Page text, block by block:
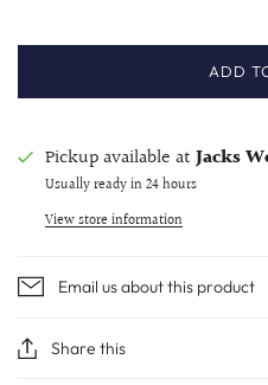
ADD
Pickup available at Jacks
Usually ready in 24 hours
View store information
Email us about this product
Share this